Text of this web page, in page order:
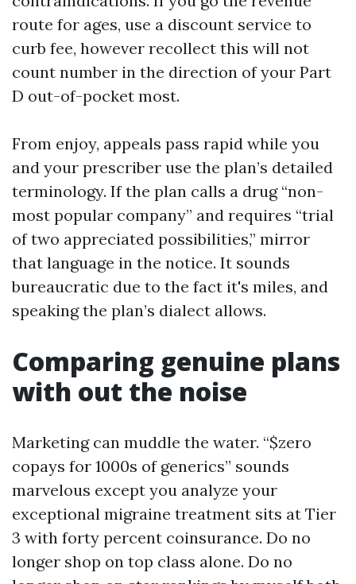
route for ages, use a discount service to
curb fee, however recollect this will not
count number in the direction of your Part
D out-of-pocket most.
From enjoy, appeals pass rapid while you
and your prescriber use the plan’s detailed
terminology. If the plan calls a drug “non-
most popular company” and requires “trial
of two appreciated possibilities,” mirror
that language in the notice. It sounds
bureaucratic due to the fact it's miles, and
speaking the plan’s dialect allows.
Comparing genuine plans
with out the noise
Marketing can muddle the water. “$zero
copays for 1000s of generics” sounds
marvelous except you analyze your
exceptional migraine treatment sits at Tier
3 with forty percent coinsurance. Do no
longer shop on top class alone. Do no